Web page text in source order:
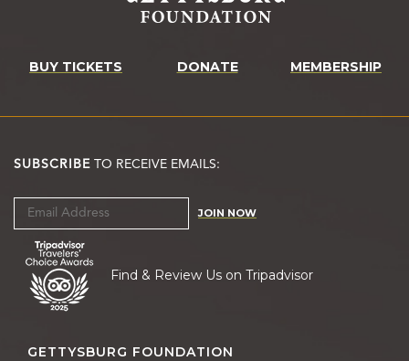
BUY TICKETS DONATE MEMBERSHIP
SUBSCRIBE TO RECEIVE EMAILS:
JOIN NOW
Find & Review Us on Tripadvisor
GETTYSBURG FOUNDATION